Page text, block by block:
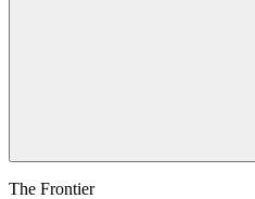
The Frontier